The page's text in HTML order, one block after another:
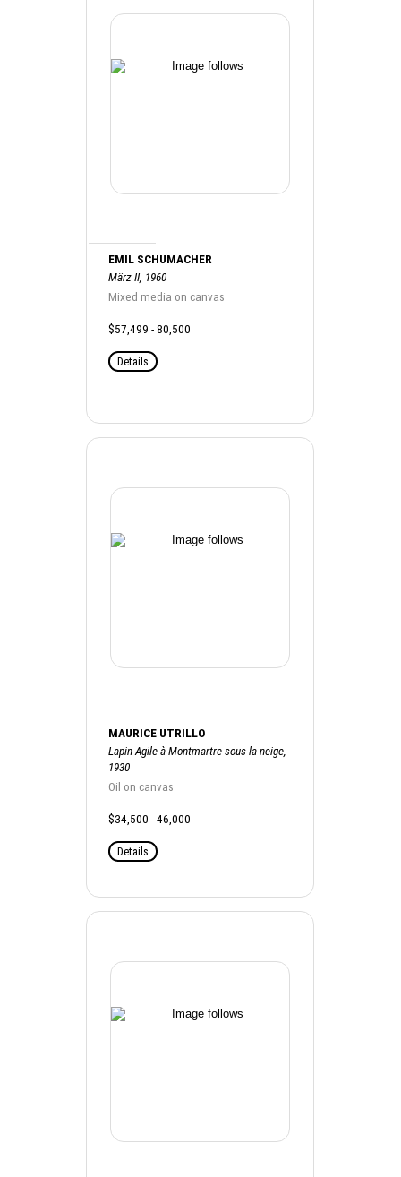
EMIL SCHUMACHER
März II, 1960
Mixed media on canvas
$57,499 - 80,500
Details
MAURICE UTRILLO
Lapin Agile à Montmartre sous la neige,
1930
Oil on canvas
$34,500 - 46,000
Details